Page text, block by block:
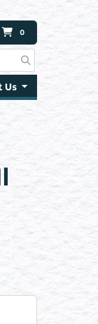
0
Us